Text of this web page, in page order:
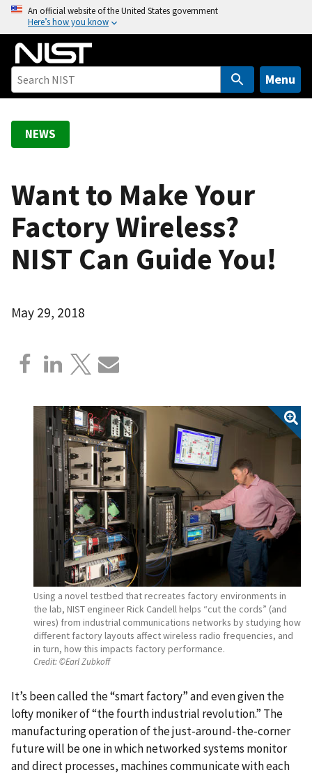
o
An official website of the United States government
Here’s how you know
Menu
NEWS
Want to Make Your
Factory Wireless?
NIST Can Guide You!
May 29, 2018
Using a novel testbed that recreates factory environments in
the lab, NIST engineer Rick Candell helps “cut the cords” (and
wires) from industrial communications networks by studying how
different factory layouts affect wireless radio frequencies, and
in turn, how this impacts factory performance.
Credit:©Earl Zubkoff
It’s been called the “smart factory” and even given the
lofty moniker of “the fourth industrial revolution.” The
manufacturing operation of the just-around-the-corner
future will be one in which networked systems monitor
and direct processes, machines communicate with each